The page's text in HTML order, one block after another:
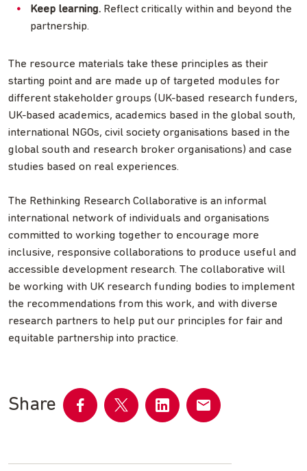
Keep learning. Reflect critically within and beyond the
partnership.
The resource materials take these principles as their
starting point and are made up of targeted modules for
different stakeholder groups (UK-based research funders,
UK-based academics, academics based in the global south,
international NGOs, civil society organisations based in the
global south and research broker organisations) and case
studies based on real experiences.
The Rethinking Research Collaborative is an informal
international network of individuals and organisations
committed to working together to encourage more
inclusive, responsive collaborations to produce useful and
accessible development research. The collaborative will
be working with UK research funding bodies to implement
the recommendations from this work, and with diverse
research partners to help put our principles for fair and
equitable partnership into practice.
Share
FacebookTwitter LinkedInemail